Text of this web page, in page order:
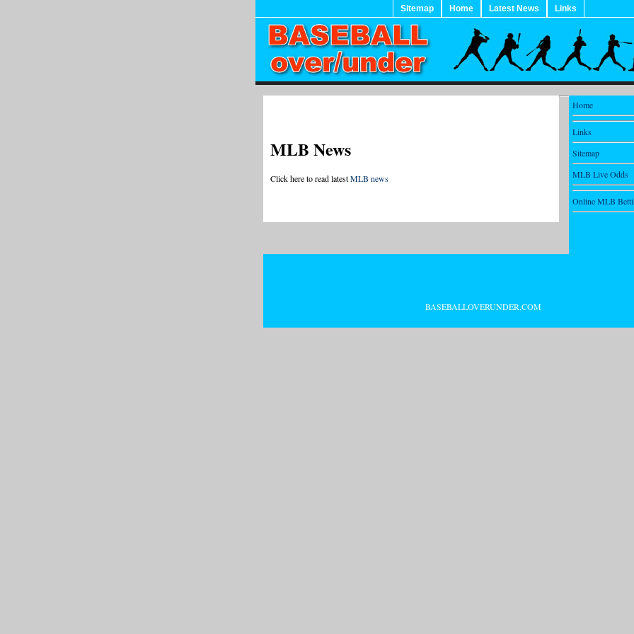
Sitemap Home Latest News Links
MLB News
Click here to read latestMLB news
Home
Links
Sitemap
MLB Live Odds
Online MLB
BASEBALLOVERUNDER.COM